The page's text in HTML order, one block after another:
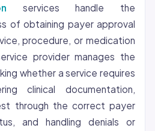
services handle the
of obtaining payer approval
procedure, or medication
provider manages the
whether a service requires
clinical documentation,
through the correct payer
and handling denials or